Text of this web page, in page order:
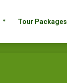
Tour Packages